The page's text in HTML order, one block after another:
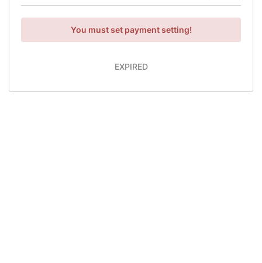
You must set payment setting!
EXPIRED